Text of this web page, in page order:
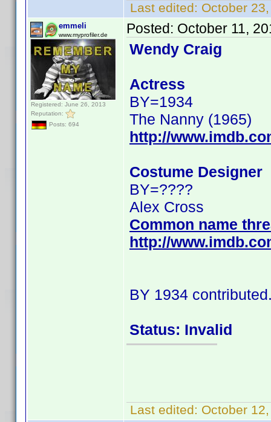
Last edited: October
emmeli
www.myprofiler.de
Registered: June 26, 2013
Reputation:
Posts: 694
Posted: October 11,
Wendy Craig
Actress
BY=1934
The Nanny (1965)
http://
Costume Designer
BY=????
Alex Cross
Common name
http://
BY 1934
Status: Invalid
Last edited: October